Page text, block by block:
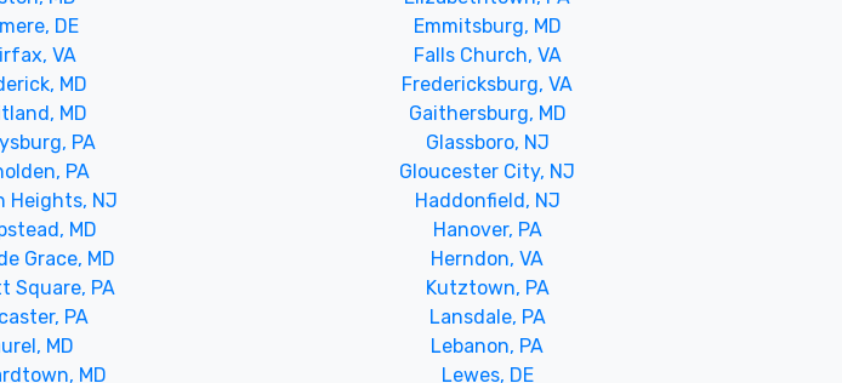
DE
Emmitsburg, MD
VA
Falls Church, VA
MD
Fredericksburg, VA
MD
Gaithersburg, MD
PA
Glassboro, NJ
PA
Gloucester City, NJ
Heights, NJ
Haddonfield, NJ
MD
Hanover, PA
Grace, MD
Herndon, VA
Square, PA
Kutztown, PA
PA
Lansdale, PA
MD
Lebanon, PA
MD
Lewes, DE